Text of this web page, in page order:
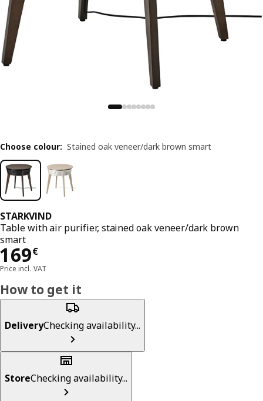
STARKVIND
Table with air purifier, stained oak veneer/dark brown
smart
169€
Price 169€
Price incl. VAT
Choose colour: Stained oak veneer/dark brown smart
How to get it
DeliveryChecking availability...
StoreChecking availability...